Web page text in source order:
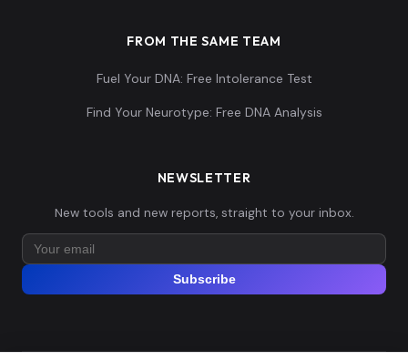
FROM THE SAME TEAM
Fuel Your DNA: Free Intolerance Test
Find Your Neurotype: Free DNA Analysis
NEWSLETTER
New tools and new reports, straight to your inbox.
Subscribe